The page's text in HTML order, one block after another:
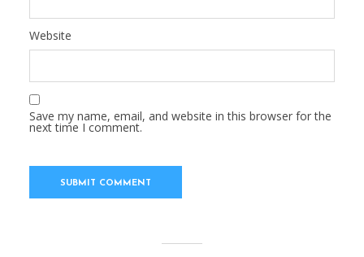
Website
Save my name, email, and website in this browser for the
next time I comment.